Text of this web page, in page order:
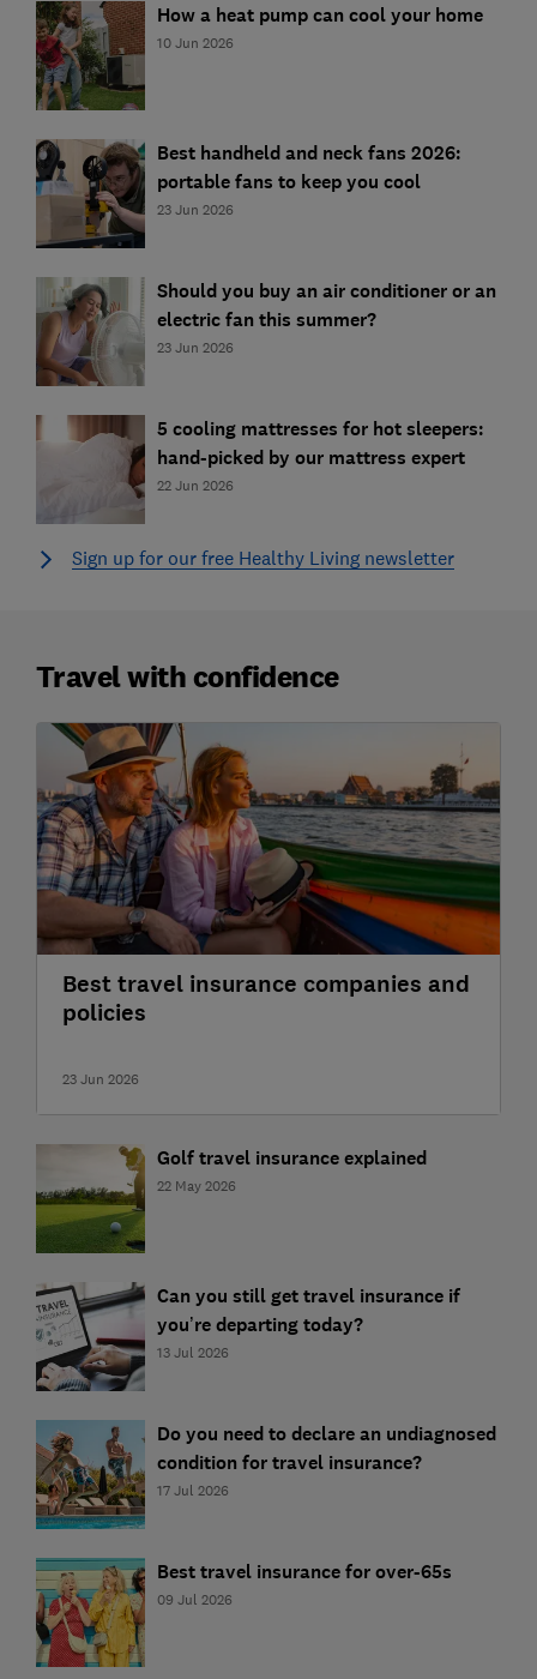
How a heat pump can cool your home
10 Jun 2026
Best handheld and neck fans 2026:
portable fans to keep you cool
23 Jun 2026
Should you buy an air conditioner or an
electric fan this summer?
23 Jun 2026
5 cooling mattresses for hot sleepers:
hand-picked by our mattress expert
22 Jun 2026
Sign up for our free Healthy Living newsletter
Travel with confidence
Best travel insurance companies and
policies
23 Jun 2026
Golf travel insurance explained
22 May 2026
Can you still get travel insurance if
you’re departing today?
13 Jul 2026
Do you need to declare an undiagnosed
condition for travel insurance?
17 Jul 2026
Best travel insurance for over-65s
09 Jul 2026